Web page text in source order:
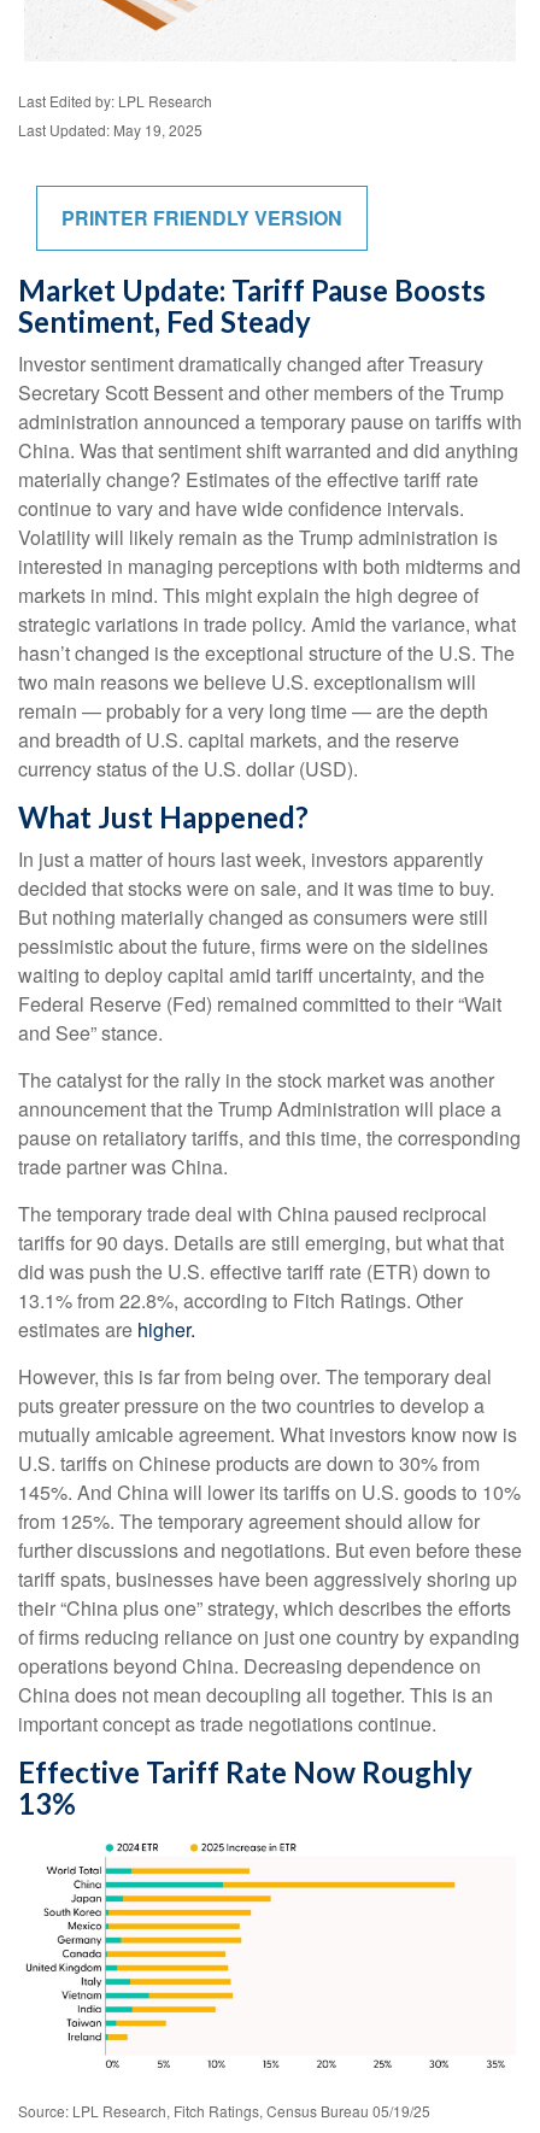
Last Edited by: LPL Research
Last Updated: May 19, 2025
PRINTER FRIENDLY VERSION
Market Update: Tariff Pause Boosts
Sentiment, Fed Steady
Investor sentiment dramatically changed after Treasury
Secretary Scott Bessent and other members of the Trump
administration announced a temporary pause on tariffs with
China. Was that sentiment shift warranted and did anything
materially change? Estimates of the effective tariff rate
continue to vary and have wide confidence intervals.
Volatility will likely remain as the Trump administration is
interested in managing perceptions with both midterms and
markets in mind. This might explain the high degree of
strategic variations in trade policy. Amid the variance, what
hasn’t changed is the exceptional structure of the U.S. The
two main reasons we believe U.S. exceptionalism will
remain — probably for a very long time — are the depth
and breadth of U.S. capital markets, and the reserve
currency status of the U.S. dollar (USD).
What Just Happened?
In just a matter of hours last week, investors apparently
decided that stocks were on sale, and it was time to buy.
But nothing materially changed as consumers were still
pessimistic about the future, firms were on the sidelines
waiting to deploy capital amid tariff uncertainty, and the
Federal Reserve (Fed) remained committed to their “Wait
and See” stance.
The catalyst for the rally in the stock market was another
announcement that the Trump Administration will place a
pause on retaliatory tariffs, and this time, the corresponding
trade partner was China.
The temporary trade deal with China paused reciprocal
tariffs for 90 days. Details are still emerging, but what that
did was push the U.S. effective tariff rate (ETR) down to
13.1% from 22.8%, according to Fitch Ratings. Other
estimates are higher.
However, this is far from being over. The temporary deal
puts greater pressure on the two countries to develop a
mutually amicable agreement. What investors know now is
U.S. tariffs on Chinese products are down to 30% from
145%. And China will lower its tariffs on U.S. goods to 10%
from 125%. The temporary agreement should allow for
further discussions and negotiations. But even before these
tariff spats, businesses have been aggressively shoring up
their “China plus one” strategy, which describes the efforts
of firms reducing reliance on just one country by expanding
operations beyond China. Decreasing dependence on
China does not mean decoupling all together. This is an
important concept as trade negotiations continue.
Effective Tariff Rate Now Roughly
13%
Source: LPL Research, Fitch Ratings, Census Bureau 05/19/25